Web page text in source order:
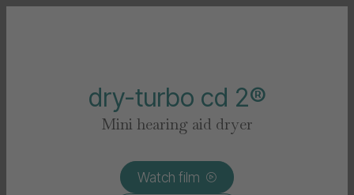
dry-turbo cd 2®
Mini hearing aid dryer
Watch film 